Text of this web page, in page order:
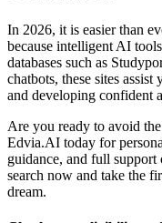
In 2026, it is easier than
because intelligent AI
databases such as
chatbots, these sites
and developing confident
Are you ready to avoid
Edvia.AI today for
guidance, and full support
search now and take the
dream.